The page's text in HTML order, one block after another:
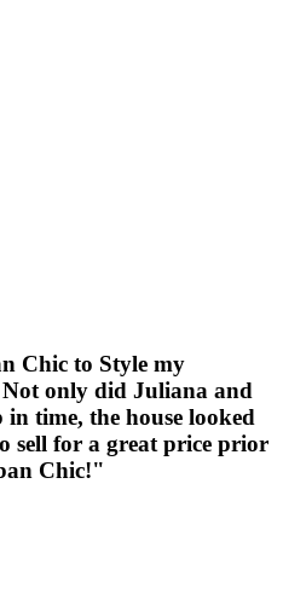
Chic to Style my
only did Juliana and
time, the house looked
sell for a great price prior
Chic!"